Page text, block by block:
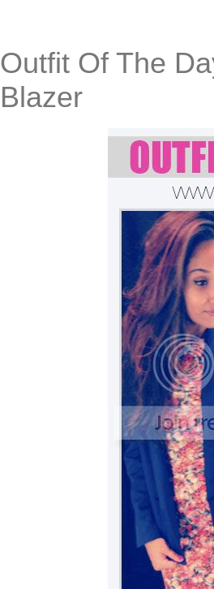
Outfit Of The
Blazer